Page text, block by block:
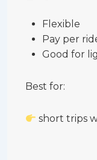
Flexible
Pay per
Good for
Best for:
short trips